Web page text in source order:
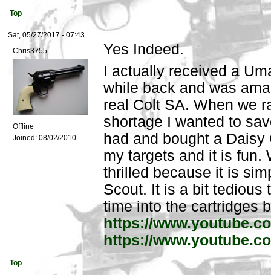
Top
Sat, 05/27/2017 - 07:43
Chris3755
Offline
Joined: 08/02/2010
Yes Indeed.
I actually received a
while back and was
real Colt SA. When we
shortage I wanted to
had and bought a
my targets and it is fun.
thrilled because it is
Scout. It is a bit tedious
time into the cartridges
https://
https://
Top